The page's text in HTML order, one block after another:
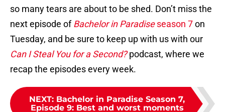
so many tears are about to be shed. Don’t miss the
next episode ofBachelor in Paradiseseason 7on
Tuesday, and be sure to keep up with us with our
Can I Steal You for a Second?podcast, where we
recap the episodes every week.
NEXT: Bachelor in Paradise Season 7,
Episode 9: Best and worst moments